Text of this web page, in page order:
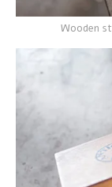
Wooden